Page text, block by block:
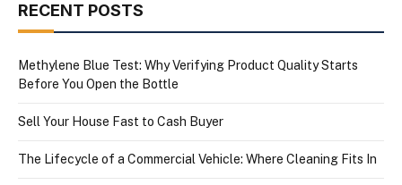
RECENT POSTS
Methylene Blue Test: Why Verifying Product Quality Starts
Before You Open the Bottle
Sell Your House Fast to Cash Buyer
The Lifecycle of a Commercial Vehicle: Where Cleaning Fits In